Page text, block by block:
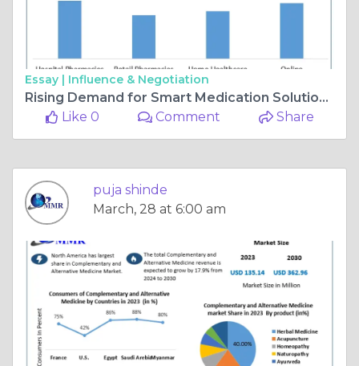
Essay | Influence & Negotiation
Rising Demand for Smart Medication Solutions to Drive Automatic Pill Dispenser Market to $5.03B by 2030
Like 0
Comment Share
puja shinde
March, 28 at 6:00 am